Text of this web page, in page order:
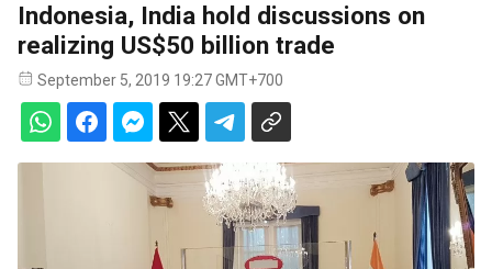
Indonesia, India hold discussions on
realizing US$50 billion trade
September 5, 2019 19:27 GMT+700